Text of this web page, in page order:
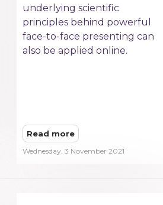
underlying scientific
principles behind powerful
face-to-face presenting can
also be applied online.
Read more
Wednesday, 3 November 2021